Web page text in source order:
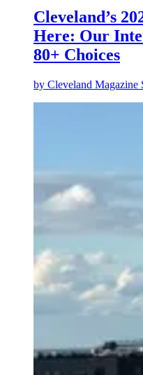
Cleveland’s
Here: Our
80+ Choices
by Cleveland Magazine